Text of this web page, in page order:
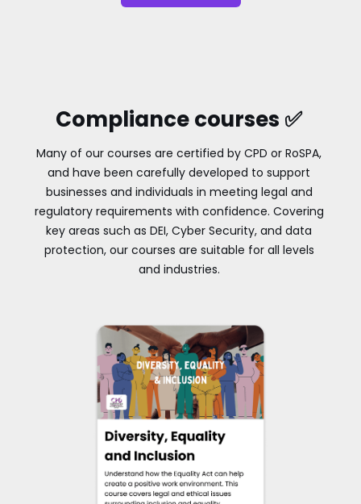
Compliance courses ✅
Many of our courses are certified by CPD or RoSPA,
and have been carefully developed to support
businesses and individuals in meeting legal and
regulatory requirements with confidence. Covering
key areas such as DEI, Cyber Security, and data
protection, our courses are suitable for all levels
and industries.